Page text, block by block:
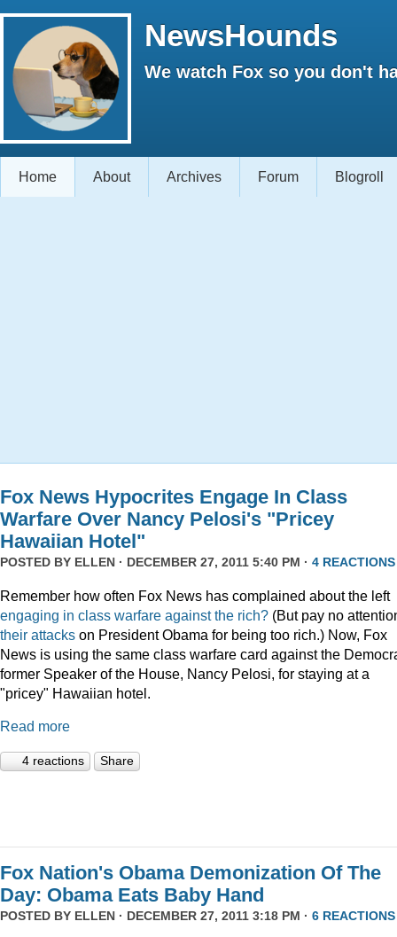
NewsHounds
We watch Fox so you don't
Home About Archives Forum Blogroll
Fox News Hypocrites Engage In Class
Warfare Over Nancy Pelosi's "Pricey
Hawaiian Hotel"
POSTED BY ELLEN · DECEMBER 27, 2011 5:40 PM · 4 REACTIONS
Remember how often Fox News has complained about the left
engaging in class warfare against the rich? (But pay no
their attacks on President Obama for being too rich.) Now, Fox
News is using the same class warfare card against the
former Speaker of the House, Nancy Pelosi, for staying at a
"pricey" Hawaiian hotel.
Read more
4 reactions Share
Fox Nation's Obama Demonization Of The
Day: Obama Eats Baby Hand
POSTED BY ELLEN · DECEMBER 27, 2011 3:18 PM · 6 REACTIONS